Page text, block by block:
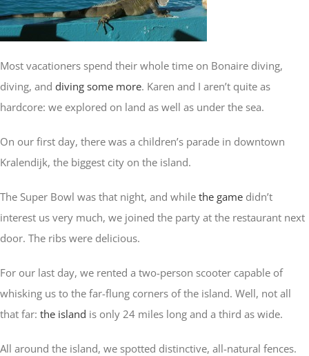
Asia
Europe
Most vacationers spend their whole time on Bonaire diving,
diving, and diving some more. Karen and I aren’t quite as
hardcore: we explored on land as well as under the sea.
On our first day, there was a children’s parade in downtown
Kralendijk, the biggest city on the island.
The Super Bowl was that night, and while the game didn’t
interest us very much, we joined the party at the restaurant next
door. The ribs were delicious.
For our last day, we rented a two-person scooter capable of
whisking us to the far-flung corners of the island. Well, not all
that far: the island is only 24 miles long and a third as wide.
All around the island, we spotted distinctive, all-natural fences.